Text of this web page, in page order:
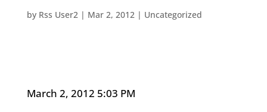
by Rss User2 | Mar 2, 2012 | Uncategorized
March 2, 2012 5:03 PM